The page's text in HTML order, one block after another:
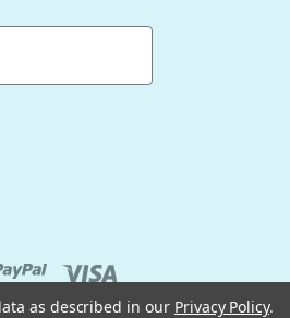
as described in our Privacy Policy.